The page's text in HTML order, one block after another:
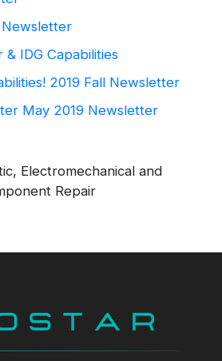
& IDG Capabilities
2019 Fall Newsletter
May 2019 Newsletter
Electromechanical and
Repair